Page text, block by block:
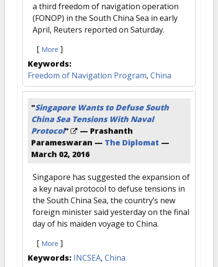
a third freedom of navigation operation
(FONOP) in the South China Sea in early
April, Reuters reported on Saturday.
[ More ]
Keywords:
Freedom of Navigation Program, China
"Singapore Wants to Defuse South
China Sea Tensions With Naval
Protocol"
— Prashanth
Parameswaran — The Diplomat —
March 02, 2016
Singapore has suggested the expansion of
a key naval protocol to defuse tensions in
the South China Sea, the country’s new
foreign minister said yesterday on the final
day of his maiden voyage to China.
[ More ]
Keywords: INCSEA, China